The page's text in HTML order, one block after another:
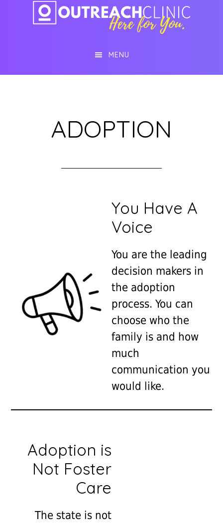
MENU
ADOPTION
You Have A
Voice
You are the leading
decision makers in
the adoption
process. You can
choose who the
family is and how
much
communication you
would like.
Adoption is
Not Foster
Care
The state is not